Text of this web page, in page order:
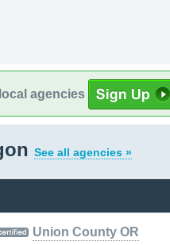
agencies
See all agencies »
Union County OR